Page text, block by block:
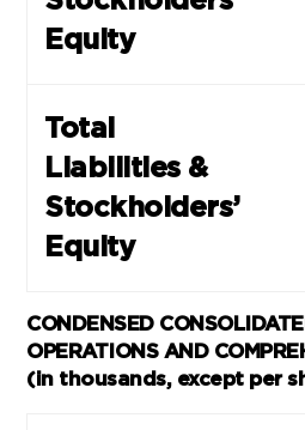
Equity
Total
Liabilities &
Stockholders’
Equity
CONDENSED
OPERATIONS AND
(in thousands, except per